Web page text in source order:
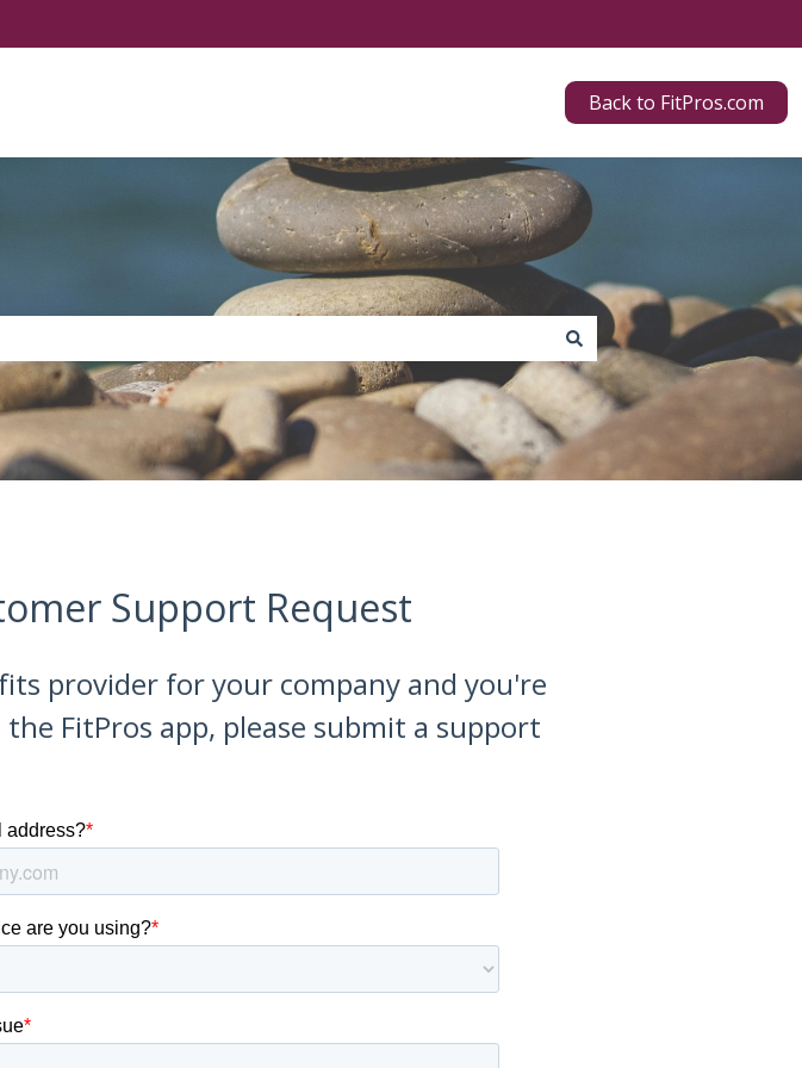
Back to FitPros.com
Support Request
provider for your company and you're
FitPros app, please submit a support